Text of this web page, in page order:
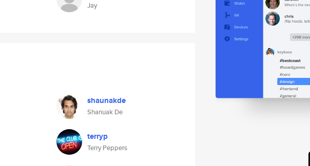
Jay
shaunakde
Shanuak De
terryp
Terry Peppers